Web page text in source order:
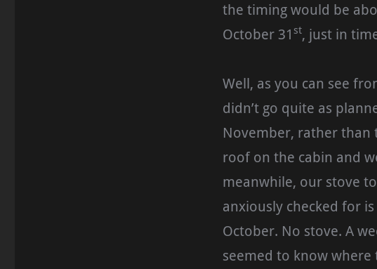
the timing would be
October 31 st, just in
Well, as you can see
didn’t go quite as
November, rather than
roof on the cabin and
meanwhile, our stove
anxiously checked for
October. No stove. A
seemed to know